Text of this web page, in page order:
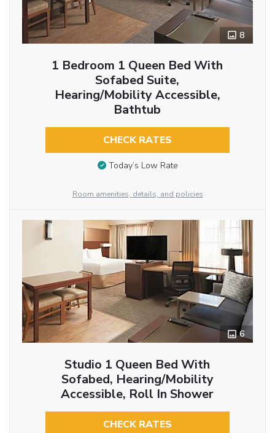
8
1 Bedroom 1 Queen Bed With
Sofabed Suite,
Hearing/Mobility Accessible,
Bathtub
CHECK RATES
Today’s Low Rate
Room amenities, details, and policies
6
Studio 1 Queen Bed With
Sofabed, Hearing/Mobility
Accessible, Roll In Shower
CHECK RATES